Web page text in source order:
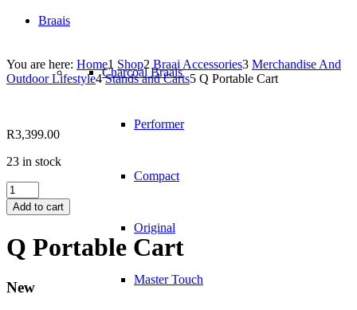
Braais
Charcoal Braais
Performer
Compact
Original
Master Touch
You are here: Home1 Shop2 Braai Accessories3 Merchandise And
Outdoor Lifestyle4 Stands and Carts5 Q Portable Cart
R3,399.00
23 in stock
Q
Portable
Cart
Add to cart
Q Portable Cart
New